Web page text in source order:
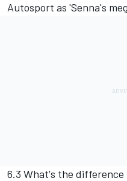
Autosport as 'Senna's
6.3 What's the difference